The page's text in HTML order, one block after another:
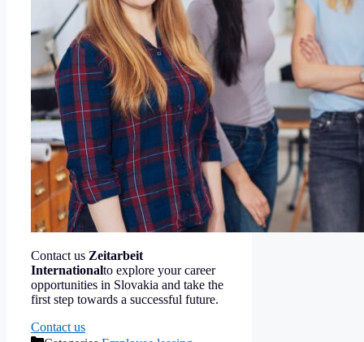
Contact us Zeitarbeit
Internationalto explore your career
opportunities in Slovakia and take the
first step towards a successful future.
Contact us